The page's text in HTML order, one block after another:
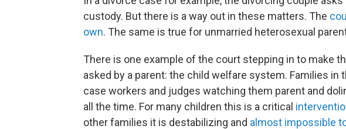
custody. But there is a way out in these matters. The
own. The same is true for unmarried heterosexual
There is one example of the court stepping in to make
asked by a parent: the child welfare system. Families in
case workers and judges watching them parent and
all the time. For many children this is a critical
other families it is destabilizing and almost impossible